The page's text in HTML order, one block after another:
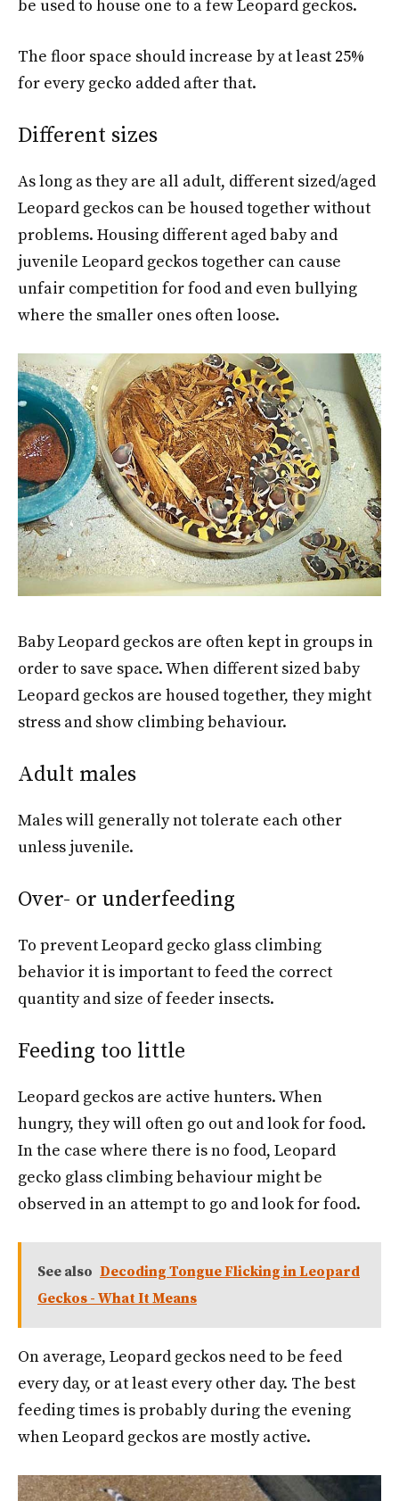
be used to house one to a few Leopard geckos.
The floor space should increase by at least 25%
for every gecko added after that.
Different sizes
As long as they are all adult, different sized/aged
Leopard geckos can be housed together without
problems. Housing different aged baby and
juvenile Leopard geckos together can cause
unfair competition for food and even bullying
where the smaller ones often loose.
Baby Leopard geckos are often kept in groups in
order to save space. When different sized baby
Leopard geckos are housed together, they might
stress and show climbing behaviour.
Adult males
Males will generally not tolerate each other
unless juvenile.
Over- or underfeeding
To prevent Leopard gecko glass climbing
behavior it is important to feed the correct
quantity and size of feeder insects.
Feeding too little
Leopard geckos are active hunters. When
hungry, they will often go out and look for food.
In the case where there is no food, Leopard
gecko glass climbing behaviour might be
observed in an attempt to go and look for food.
See also Decoding Tongue Flicking in Leopard
Geckos - What It Means
On average, Leopard geckos need to be feed
every day, or at least every other day. The best
feeding times is probably during the evening
when Leopard geckos are mostly active.